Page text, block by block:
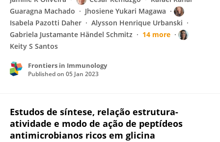
Guaragna Machado
Jhosiene Yukari Magawa
Isabela Pazotti Daher
Alysson Henrique Urbanski
Gabriela Justamante Händel Schmitz
14 more
Keity S Santos
Frontiers in Immunology
Published on 05 Jan 2023
Estudos de síntese, relação estrutura-
atividade e modo de ação de peptídeos
antimicrobianos ricos em glicina